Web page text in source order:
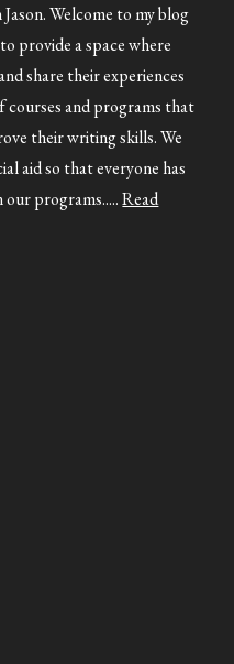
Welcome to my blog
provide a space where
share their experiences
and programs that
their writing skills. We
aid so that everyone has
programs.....Read